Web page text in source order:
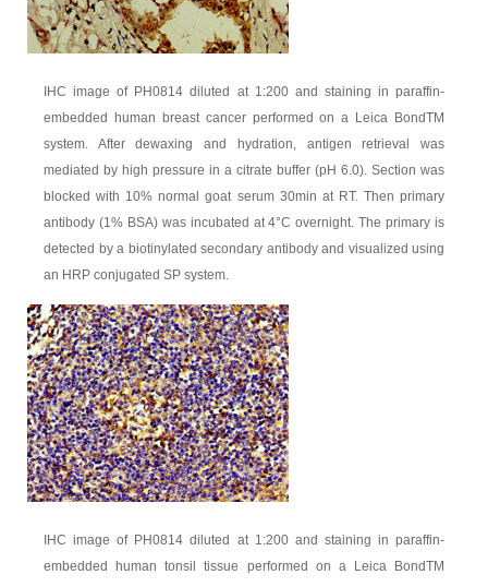
IHC image of PH0814 diluted at 1:200 and staining in paraffin-
embedded human breast cancer performed on a Leica BondTM
system. After dewaxing and hydration, antigen retrieval was
mediated by high pressure in a citrate buffer (pH 6.0). Section was
blocked with 10% normal goat serum 30min at RT. Then primary
antibody (1% BSA) was incubated at 4°C overnight. The primary is
detected by a biotinylated secondary antibody and visualized using
an HRP conjugated SP system.
IHC image of PH0814 diluted at 1:200 and staining in paraffin-
embedded human tonsil tissue performed on a Leica BondTM